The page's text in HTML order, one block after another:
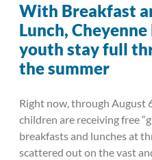
With Breakfast
Lunch,
youth stay full
the summer
Right now, through August
children are receiving free
breakfasts and lunches at
scattered out on the vast